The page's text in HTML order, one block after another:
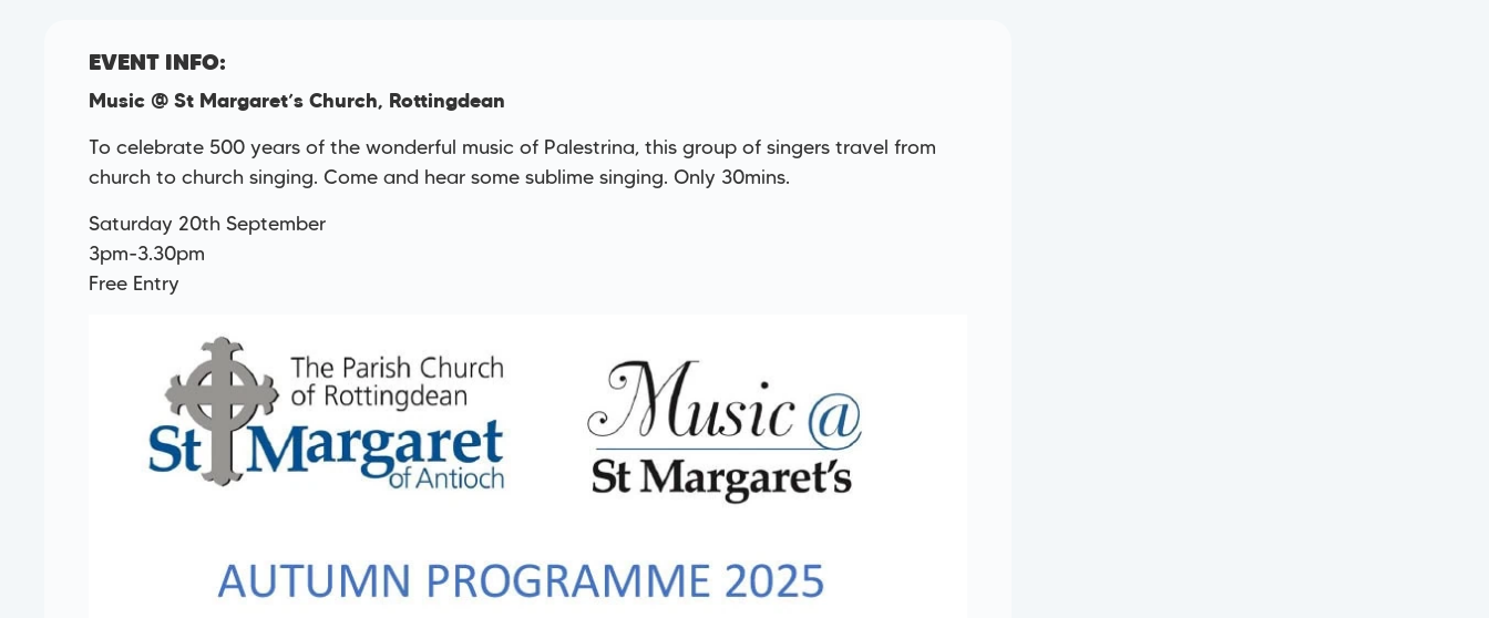
EVENT INFO:
Music @ St Margaret’s Church, Rottingdean
To celebrate 500 years of the wonderful music of Palestrina, this group of singers travel from
church to church singing. Come and hear some sublime singing. Only 30mins.
Saturday 20th September
3pm-3.30pm
Free Entry